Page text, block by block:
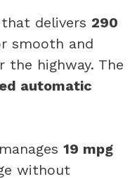
delivers 290
smooth and
the highway. The
automatic
19 mpg
without